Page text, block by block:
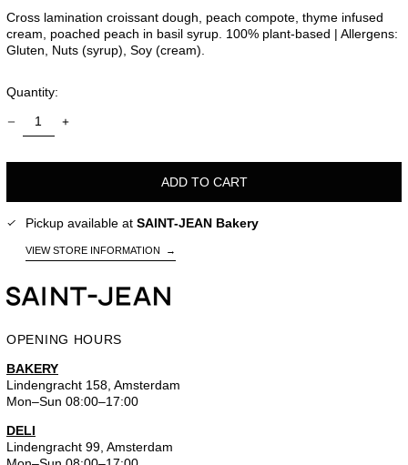
Cross lamination croissant dough, peach compote, thyme infused
cream, poached peach in basil syrup. 100% plant-based | Allergens:
Gluten, Nuts (syrup), Soy (cream).
Quantity:
ADD TO CART
Pickup available at SAINT-JEAN Bakery
VIEW STORE INFORMATION →
OPENING HOURS
BAKERY
Lindengracht 158, Amsterdam
Mon–Sun 08:00–17:00
DELI
Lindengracht 99, Amsterdam